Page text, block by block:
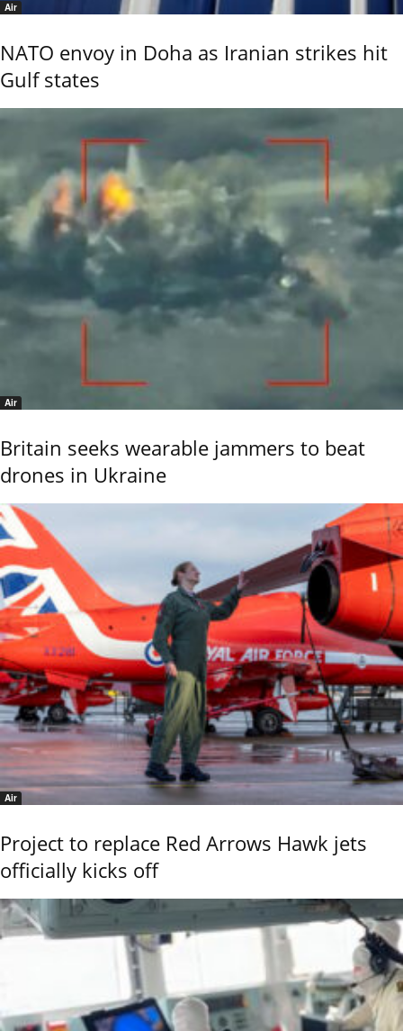
Air
NATO envoy in Doha as Iranian strikes hit
Gulf states
Air
Britain seeks wearable jammers to beat
drones in Ukraine
Air
Project to replace Red Arrows Hawk jets
officially kicks off